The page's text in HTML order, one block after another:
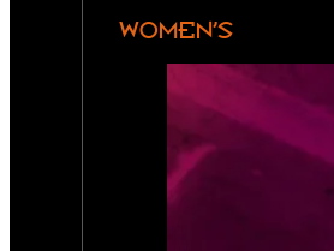
WOMEN’S